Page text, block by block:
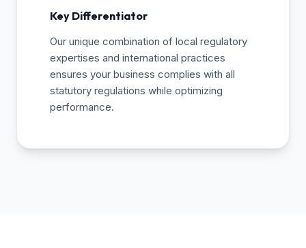
Key Differentiator
Our unique combination of local regulatory
expertises and international practices
ensures your business complies with all
statutory regulations while optimizing
performance.